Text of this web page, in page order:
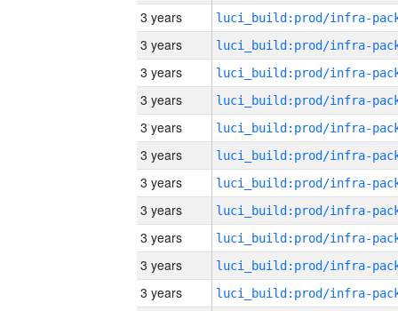
3 years
3 years
3 years
3 years
3 years
3 years
3 years
3 years
3 years
3 years
3 years